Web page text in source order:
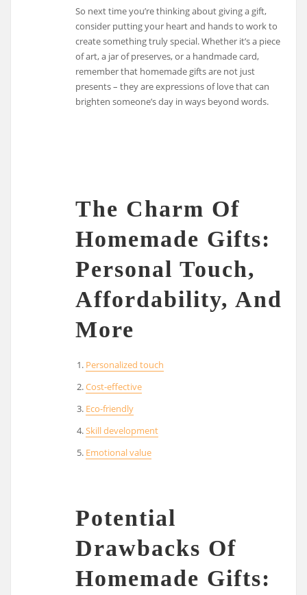
So next time you’re thinking about giving a gift,
consider putting your heart and hands to work to
create something truly special. Whether it’s a piece
of art, a jar of preserves, or a handmade card,
remember that homemade gifts are not just
presents – they are expressions of love that can
brighten someone’s day in ways beyond words.
The Charm Of
Homemade Gifts:
Personal Touch,
Affordability, And
More
Personalized touch
Cost-effective
Eco-friendly
Skill development
Emotional value
Potential
Drawbacks Of
Homemade Gifts: